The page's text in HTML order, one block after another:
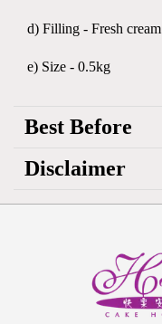
d) Filling - Fresh cream
e) Size - 0.5kg
Best Before
Disclaimer